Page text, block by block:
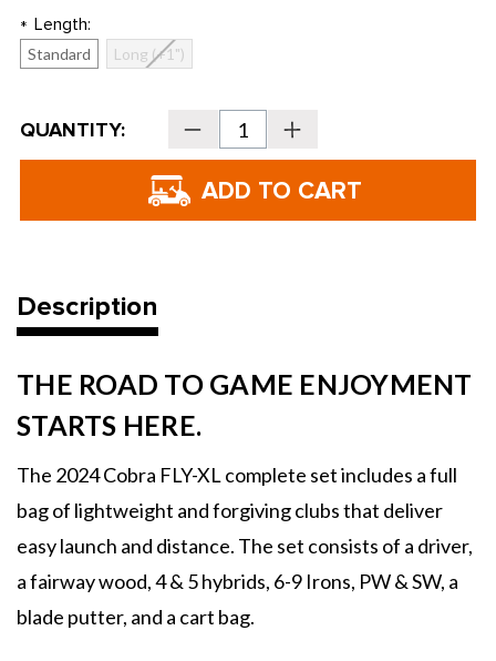
* Length:
Standard Long (+1")
Current
Stock:
QUANTITY: Decrease
Quantity
of
Golf
FLY-
XL
Increase
Quantity
of
Golf
XL
Description
THE ROAD TO GAME ENJOYMENT
STARTS HERE.
The 2024 Cobra FLY-XL complete set includes a full
bag of lightweight and forgiving clubs that deliver
easy launch and distance. The set consists of a driver,
a fairway wood, 4 & 5 hybrids, 6-9 Irons, PW & SW, a
blade putter, and a cart bag.